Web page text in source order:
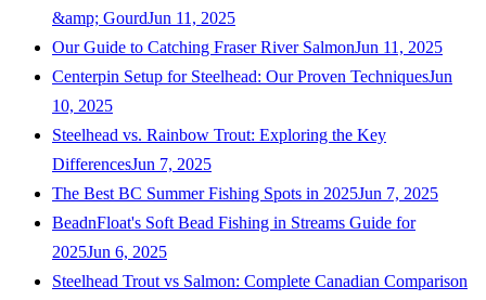
&amp; GourdJun 11, 2025
Our Guide to Catching Fraser River SalmonJun 11, 2025
Centerpin Setup for Steelhead: Our Proven TechniquesJun
10, 2025
Steelhead vs. Rainbow Trout: Exploring the Key
DifferencesJun 7, 2025
The Best BC Summer Fishing Spots in 2025Jun 7, 2025
BeadnFloat's Soft Bead Fishing in Streams Guide for
2025Jun 6, 2025
Steelhead Trout vs Salmon: Complete Canadian Comparison